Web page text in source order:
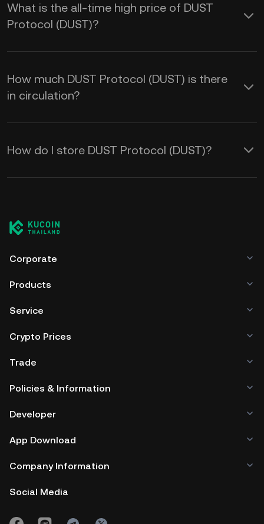
What is the all-time high price of DUST
Protocol (DUST)?
How much DUST Protocol (DUST) is there
in circulation?
How do I store DUST Protocol (DUST)?
Corporate
Products
Service
Crypto Prices
Trade
Policies & Information
Developer
App Download
Company Information
Social Media